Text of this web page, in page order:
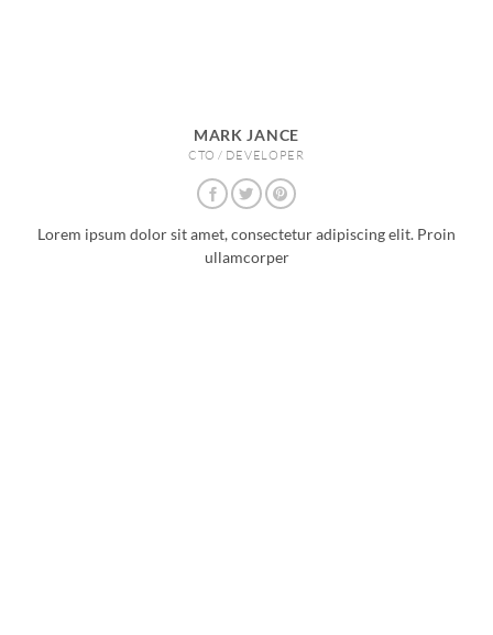
MARK JANCE
CTO / DEVELOPER
Lorem ipsum dolor sit amet, consectetur adipiscing elit. Proin
ullamcorper